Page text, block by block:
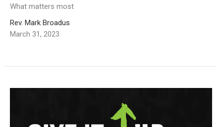
What matters most
Rev. Mark Broadus
March 31, 2023